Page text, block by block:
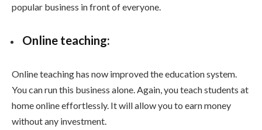
popular business in front of everyone.
Online teaching:
Online teaching has now improved the education system.
You can run this business alone. Again, you teach students at
home online effortlessly. It will allow you to earn money
without any investment.